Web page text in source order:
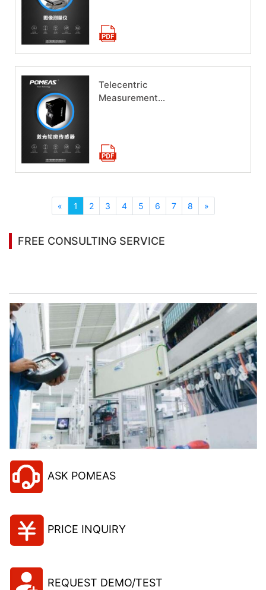
Telecentric
Measurement
« 1 2 3 4 5 6 7 8 »
FREE CONSULTING SERVICE
ASK POMEAS
PRICE INQUIRY
REQUEST DEMO/TEST